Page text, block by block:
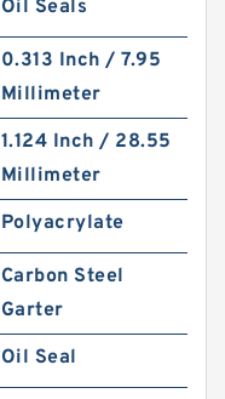
Oil Seals
0.313 Inch / 7.95
Millimeter
1.124 Inch / 28.55
Millimeter
Polyacrylate
Carbon Steel
Garter
Oil Seal